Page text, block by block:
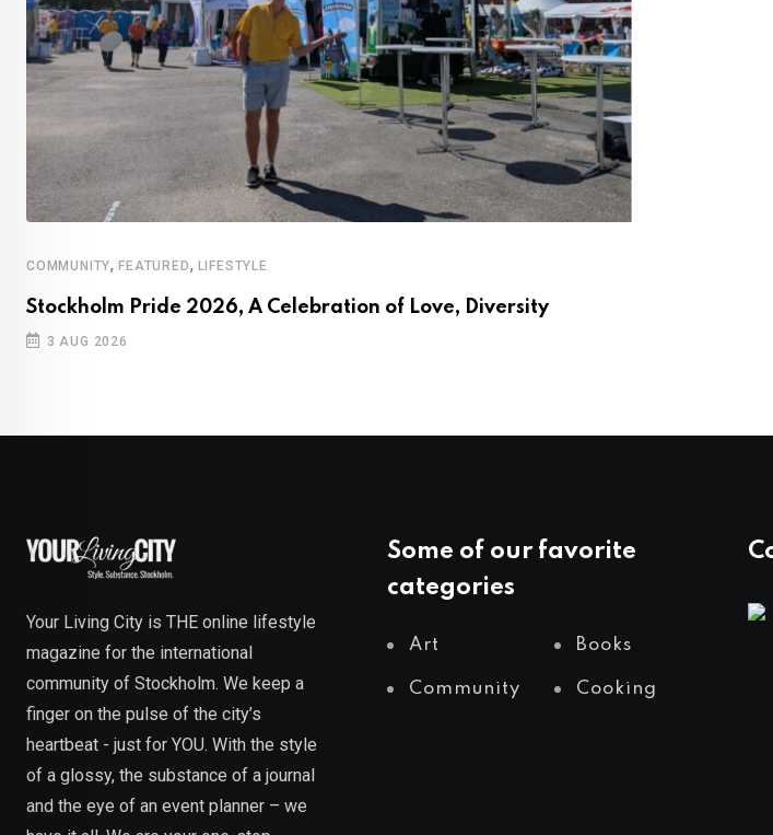
COMMUNITY,FEATURED, LIFESTYLE
Stockholm Pride 2026, A Celebration of Love, Diversity
3 AUG 2026
Your Living City is THE online lifestyle
magazine for the international
community of Stockholm. We keep a
finger on the pulse of the city’s
heartbeat - just for YOU. With the style
of a glossy, the substance of a journal
and the eye of an event planner – we
Some of our favorite
categories
Art Books
Community Cooking